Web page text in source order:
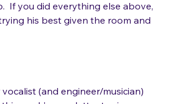
him he did a good job, even if he
If you did everything else above,
his best given the room and